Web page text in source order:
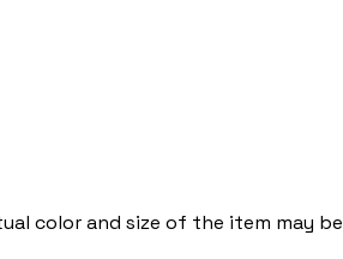
color and size of the item may be